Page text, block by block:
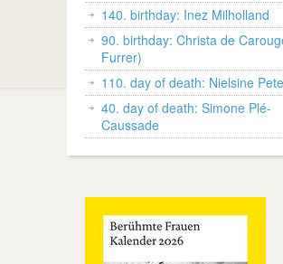
140. birthday: Inez Milholland
90. birthday: Christa de
Furrer)
110. day of death: Nielsine
40. day of death: Simone Plé-
Caussade